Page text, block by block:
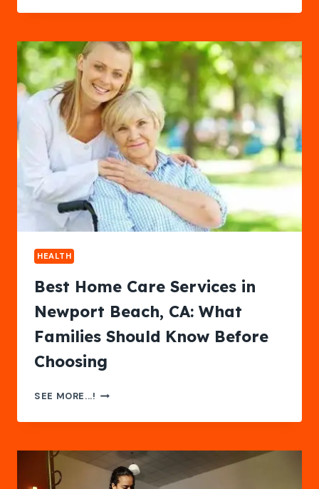
WAYS
TAKE
CONTROL
OF
YOUR
MENTAL
HEALTH
FOR
BALANCED
LIFE
HEALTH
Best Home Care Services in
Newport Beach, CA: What
Families Should Know Before
Choosing
SEE MORE...! BEST
CARE
IN
NEWPORT
BEACH,